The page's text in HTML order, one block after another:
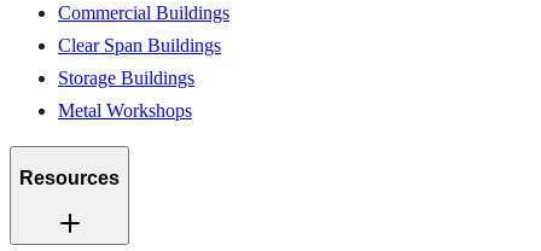
Commercial Buildings
Clear Span Buildings
Storage Buildings
Metal Workshops
Resources